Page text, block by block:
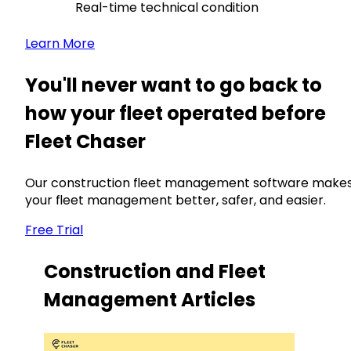
Real-time technical condition
Learn More
You'll never want to go back to
how your fleet operated before
Fleet Chaser
Our construction fleet management software
your fleet management better, safer, and easier.
Free Trial
Construction and Fleet
Management Articles